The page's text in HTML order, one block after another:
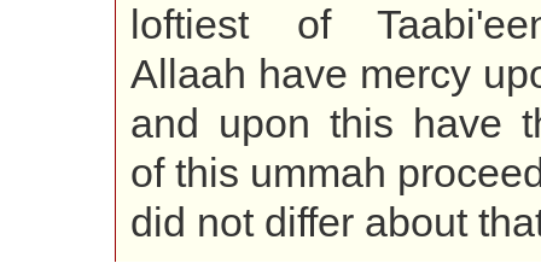
loftiest of
Allaah have mercy
and upon this have
of this ummah
did not differ about